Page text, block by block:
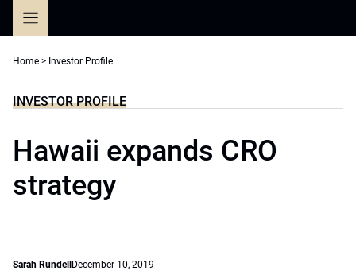
Home > Investor Profile
INVESTOR PROFILE
Hawaii expands CRO
strategy
Sarah Rundell December 10, 2019